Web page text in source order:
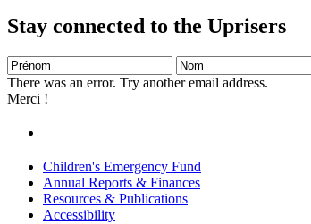
Stay connected to the Uprisers
Prénom Nom
There was an error. Try another email address.
Merci !
Children's Emergency Fund
Annual Reports & Finances
Resources & Publications
Accessibility